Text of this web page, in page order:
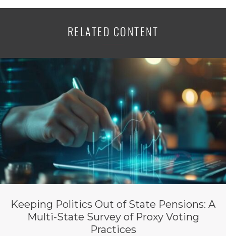
RELATED CONTENT
Keeping Politics Out of State Pensions: A
Multi-State Survey of Proxy Voting
Practices